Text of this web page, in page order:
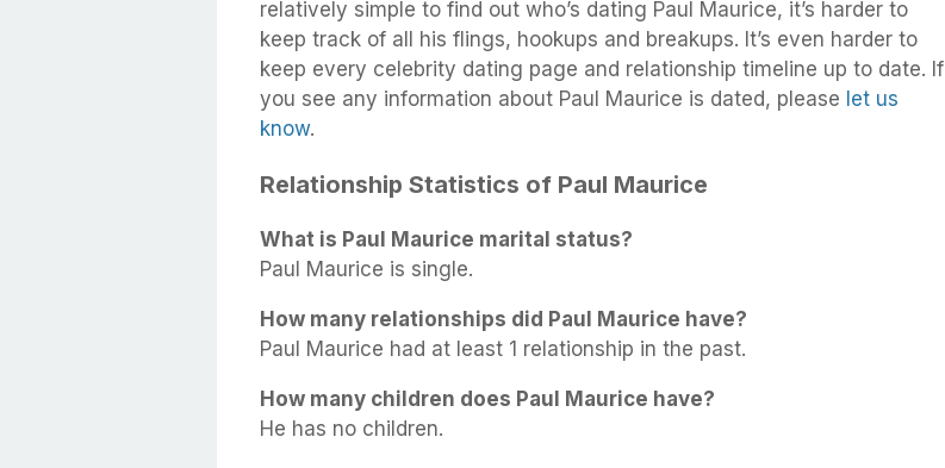
relatively simple to find out who’s dating Paul Maurice, it’s harder to
keep track of all his flings, hookups and breakups. It’s even harder to
keep every celebrity dating page and relationship timeline up to date. If
you see any information about Paul Maurice is dated, please let us
know.
Relationship Statistics of Paul Maurice
What is Paul Maurice marital status?
Paul Maurice is single.
How many relationships did Paul Maurice have?
Paul Maurice had at least 1 relationship in the past.
How many children does Paul Maurice have?
He has no children.